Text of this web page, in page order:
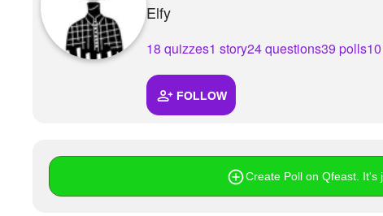
Elfy
18 quizzes1 story24 questions39 polls
FOLLOW
Create Poll on Qfeast. It's